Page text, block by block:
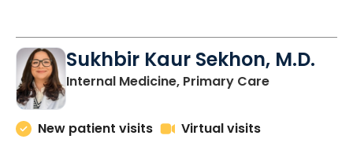
Sukhbir Kaur Sekhon, M.D.
Internal Medicine, Primary Carein Lancaster,
New patient visits Virtual visits